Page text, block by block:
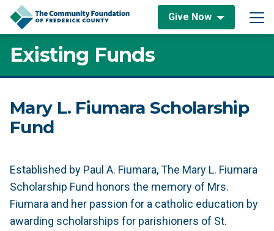
Skip to content
Give Now
Main Navigation
Existing Funds
Mary L. Fiumara Scholarship
Fund
Established by Paul A. Fiumara, The Mary L. Fiumara
Scholarship Fund honors the memory of Mrs.
Fiumara and her passion for a catholic education by
awarding scholarships for parishioners of St.